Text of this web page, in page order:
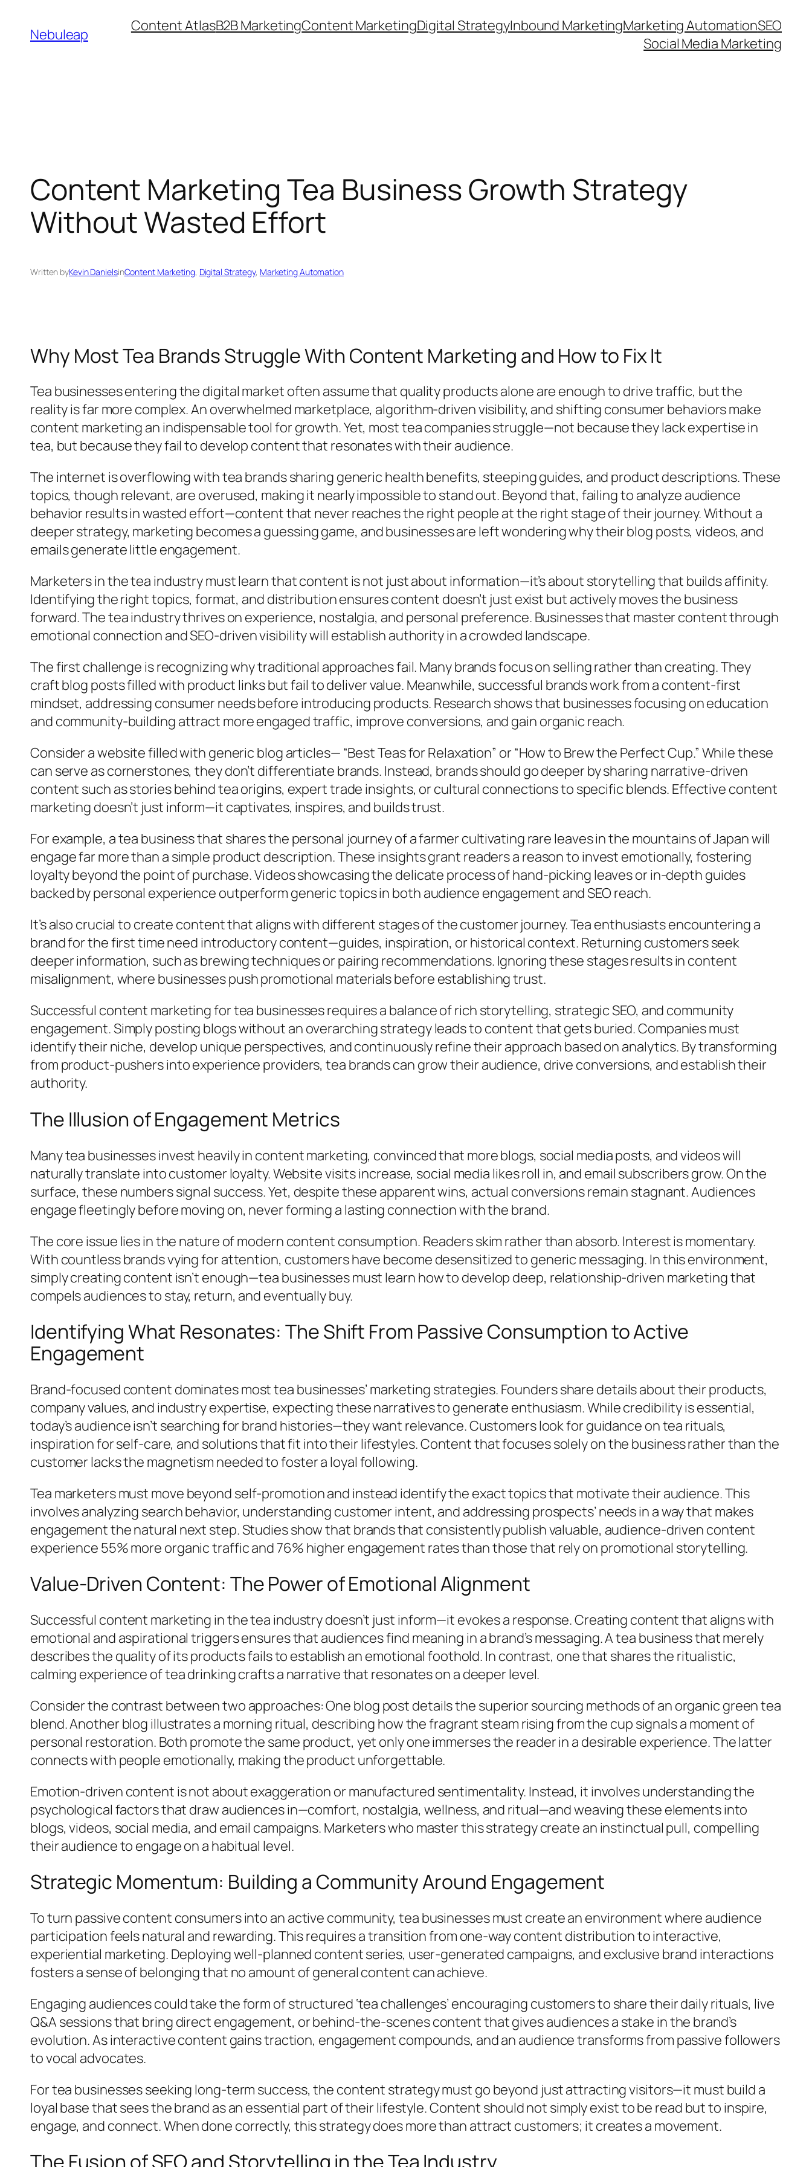
content
Nebuleap Content AtlasB2B MarketingContent MarketingDigital StrategyInbound MarketingMarketing AutomationSEO
Social Media Marketing
Content Marketing Tea Business Growth Strategy
Without Wasted Effort
Written byKevin DanielsinContent Marketing, Digital Strategy, Marketing Automation
Why Most Tea Brands Struggle With Content Marketing and How to Fix It
Tea businesses entering the digital market often assume that quality products alone are enough to drive traffic, but the
reality is far more complex. An overwhelmed marketplace, algorithm-driven visibility, and shifting consumer behaviors make
content marketing an indispensable tool for growth. Yet, most tea companies struggle—not because they lack expertise in
tea, but because they fail to develop content that resonates with their audience.
The internet is overflowing with tea brands sharing generic health benefits, steeping guides, and product descriptions. These
topics, though relevant, are overused, making it nearly impossible to stand out. Beyond that, failing to analyze audience
behavior results in wasted effort—content that never reaches the right people at the right stage of their journey. Without a
deeper strategy, marketing becomes a guessing game, and businesses are left wondering why their blog posts, videos, and
emails generate little engagement.
Marketers in the tea industry must learn that content is not just about information—it’s about storytelling that builds affinity.
Identifying the right topics, format, and distribution ensures content doesn’t just exist but actively moves the business
forward. The tea industry thrives on experience, nostalgia, and personal preference. Businesses that master content through
emotional connection and SEO-driven visibility will establish authority in a crowded landscape.
The first challenge is recognizing why traditional approaches fail. Many brands focus on selling rather than creating. They
craft blog posts filled with product links but fail to deliver value. Meanwhile, successful brands work from a content-first
mindset, addressing consumer needs before introducing products. Research shows that businesses focusing on education
and community-building attract more engaged traffic, improve conversions, and gain organic reach.
Consider a website filled with generic blog articles— “Best Teas for Relaxation” or “How to Brew the Perfect Cup.” While these
can serve as cornerstones, they don’t differentiate brands. Instead, brands should go deeper by sharing narrative-driven
content such as stories behind tea origins, expert trade insights, or cultural connections to specific blends. Effective content
marketing doesn’t just inform—it captivates, inspires, and builds trust.
For example, a tea business that shares the personal journey of a farmer cultivating rare leaves in the mountains of Japan will
engage far more than a simple product description. These insights grant readers a reason to invest emotionally, fostering
loyalty beyond the point of purchase. Videos showcasing the delicate process of hand-picking leaves or in-depth guides
backed by personal experience outperform generic topics in both audience engagement and SEO reach.
It’s also crucial to create content that aligns with different stages of the customer journey. Tea enthusiasts encountering a
brand for the first time need introductory content—guides, inspiration, or historical context. Returning customers seek
deeper information, such as brewing techniques or pairing recommendations. Ignoring these stages results in content
misalignment, where businesses push promotional materials before establishing trust.
Successful content marketing for tea businesses requires a balance of rich storytelling, strategic SEO, and community
engagement. Simply posting blogs without an overarching strategy leads to content that gets buried. Companies must
identify their niche, develop unique perspectives, and continuously refine their approach based on analytics. By transforming
from product-pushers into experience providers, tea brands can grow their audience, drive conversions, and establish their
authority.
The Illusion of Engagement Metrics
Many tea businesses invest heavily in content marketing, convinced that more blogs, social media posts, and videos will
naturally translate into customer loyalty. Website visits increase, social media likes roll in, and email subscribers grow. On the
surface, these numbers signal success. Yet, despite these apparent wins, actual conversions remain stagnant. Audiences
engage fleetingly before moving on, never forming a lasting connection with the brand.
The core issue lies in the nature of modern content consumption. Readers skim rather than absorb. Interest is momentary.
With countless brands vying for attention, customers have become desensitized to generic messaging. In this environment,
simply creating content isn’t enough—tea businesses must learn how to develop deep, relationship-driven marketing that
compels audiences to stay, return, and eventually buy.
Identifying What Resonates: The Shift From Passive Consumption to Active
Engagement
Brand-focused content dominates most tea businesses’ marketing strategies. Founders share details about their products,
company values, and industry expertise, expecting these narratives to generate enthusiasm. While credibility is essential,
today’s audience isn’t searching for brand histories—they want relevance. Customers look for guidance on tea rituals,
inspiration for self-care, and solutions that fit into their lifestyles. Content that focuses solely on the business rather than the
customer lacks the magnetism needed to foster a loyal following.
Tea marketers must move beyond self-promotion and instead identify the exact topics that motivate their audience. This
involves analyzing search behavior, understanding customer intent, and addressing prospects’ needs in a way that makes
engagement the natural next step. Studies show that brands that consistently publish valuable, audience-driven content
experience 55% more organic traffic and 76% higher engagement rates than those that rely on promotional storytelling.
Value-Driven Content: The Power of Emotional Alignment
Successful content marketing in the tea industry doesn’t just inform—it evokes a response. Creating content that aligns with
emotional and aspirational triggers ensures that audiences find meaning in a brand’s messaging. A tea business that merely
describes the quality of its products fails to establish an emotional foothold. In contrast, one that shares the ritualistic,
calming experience of tea drinking crafts a narrative that resonates on a deeper level.
Consider the contrast between two approaches: One blog post details the superior sourcing methods of an organic green tea
blend. Another blog illustrates a morning ritual, describing how the fragrant steam rising from the cup signals a moment of
personal restoration. Both promote the same product, yet only one immerses the reader in a desirable experience. The latter
connects with people emotionally, making the product unforgettable.
Emotion-driven content is not about exaggeration or manufactured sentimentality. Instead, it involves understanding the
psychological factors that draw audiences in—comfort, nostalgia, wellness, and ritual—and weaving these elements into
blogs, videos, social media, and email campaigns. Marketers who master this strategy create an instinctual pull, compelling
their audience to engage on a habitual level.
Strategic Momentum: Building a Community Around Engagement
To turn passive content consumers into an active community, tea businesses must create an environment where audience
participation feels natural and rewarding. This requires a transition from one-way content distribution to interactive,
experiential marketing. Deploying well-planned content series, user-generated campaigns, and exclusive brand interactions
fosters a sense of belonging that no amount of general content can achieve.
Engaging audiences could take the form of structured ‘tea challenges’ encouraging customers to share their daily rituals, live
Q&A sessions that bring direct engagement, or behind-the-scenes content that gives audiences a stake in the brand’s
evolution. As interactive content gains traction, engagement compounds, and an audience transforms from passive followers
to vocal advocates.
For tea businesses seeking long-term success, the content strategy must go beyond just attracting visitors—it must build a
loyal base that sees the brand as an essential part of their lifestyle. Content should not simply exist to be read but to inspire,
engage, and connect. When done correctly, this strategy does more than attract customers; it creates a movement.